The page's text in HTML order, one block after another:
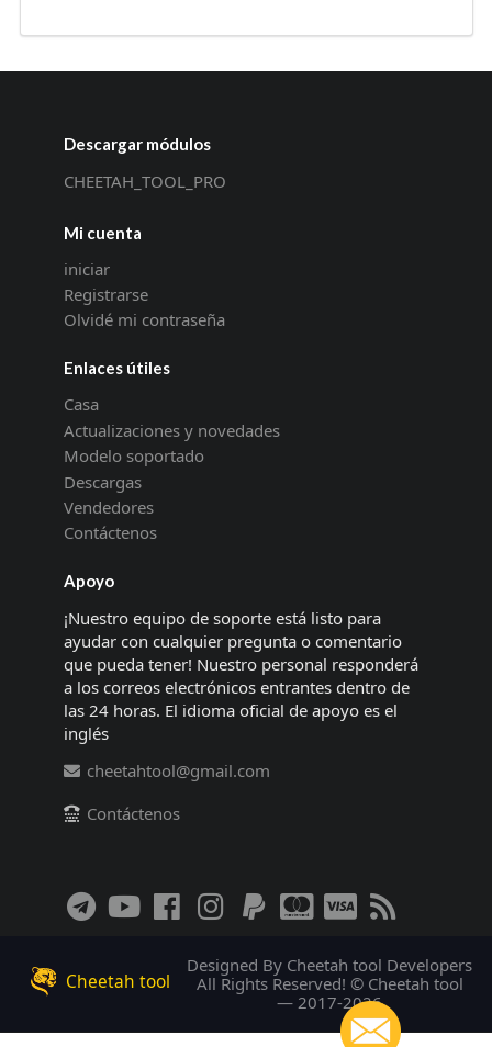
Descargar módulos
CHEETAH_TOOL_PRO
Mi cuenta
iniciar
Registrarse
Olvidé mi contraseña
Enlaces útiles
Casa
Actualizaciones y novedades
Modelo soportado
Descargas
Vendedores
Contáctenos
Apoyo
¡Nuestro equipo de soporte está listo para
ayudar con cualquier pregunta o comentario
que pueda tener! Nuestro personal responderá
a los correos electrónicos entrantes dentro de
las 24 horas. El idioma oficial de apoyo es el
inglés
cheetahtool@gmail.com
Contáctenos
Cheetah tool
Designed By Cheetah tool Developers
All Rights Reserved! © Cheetah tool
— 2017-2026